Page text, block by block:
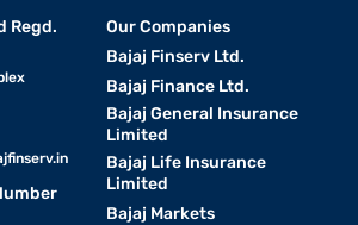
Regd.
Our Companies
Bajaj Finserv Ltd.
Bajaj Finance Ltd.
Bajaj General Insurance
Limited
Bajaj Life Insurance
Limited
Bajaj Markets